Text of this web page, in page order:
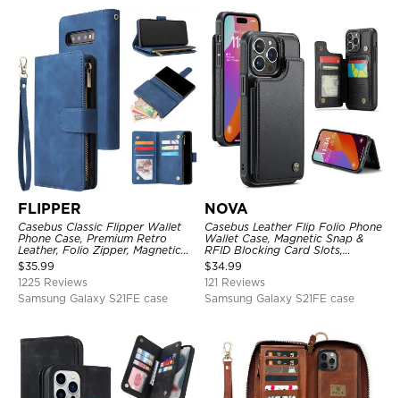
FLIPPER
Casebus Classic Flipper Wallet
Phone Case, Premium Retro
Leather, Folio Zipper, Magnetic
Closure, Stand Holder with Wrist
Strap Shockproof Case
$35.99
1225 Reviews
Samsung Galaxy S21FE case
NOVA
Casebus Leather Flip Folio Phone
Wallet Case, Magnetic Snap &
RFID Blocking Card Slots,
Kickstand Shockproof
Protective Cover
$34.99
121 Reviews
Samsung Galaxy S21FE case